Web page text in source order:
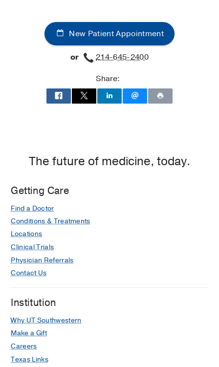
New Patient Appointment
or
214-645-2400
Share:
The future of medicine, today.
Getting Care
Find a Doctor
Conditions & Treatments
Locations
Clinical Trials
Physician Referrals
Contact Us
Institution
Why UT Southwestern
Make a Gift
Careers
Texas Links